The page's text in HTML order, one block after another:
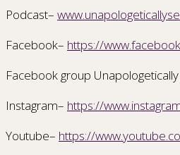
Podcast–
Facebook– https://
Facebook group
Instagram– https://
Youtube– https://